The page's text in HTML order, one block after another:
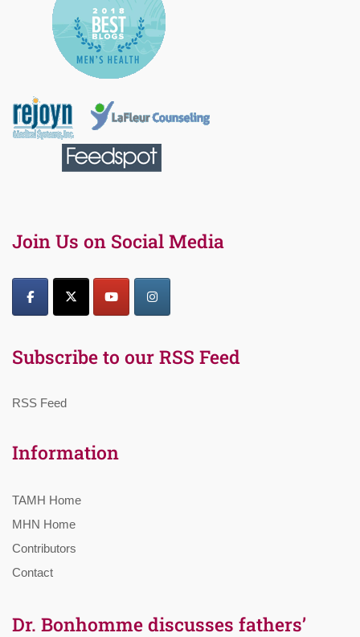
Join Us on Social Media
Subscribe to our RSS Feed
RSS Feed
Information
TAMH Home
MHN Home
Contributors
Contact
Dr. Bonhomme discusses fathers’